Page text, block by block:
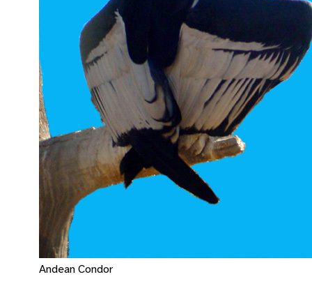
Andean Condor